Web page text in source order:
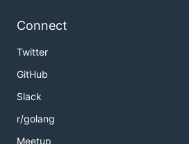
Connect
Twitter
GitHub
Slack
r/golang
Meetup